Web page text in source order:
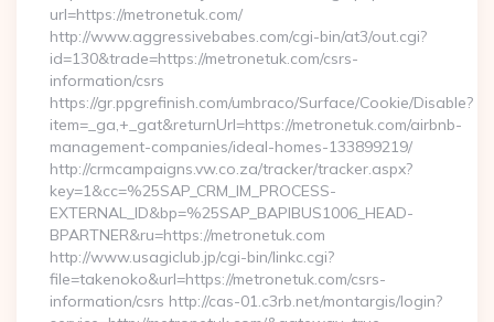
url=https://metronetuk.com/
http://www.aggressivebabes.com/cgi-bin/at3/out.cgi?
id=130&trade=https://metronetuk.com/csrs-
information/csrs
https://gr.ppgrefinish.com/umbraco/Surface/Cookie/Disable?
item=_ga,+_gat&returnUrl=https://metronetuk.com/airbnb-
management-companies/ideal-homes-133899219/
http://crmcampaigns.vw.co.za/tracker/tracker.aspx?
key=1&cc=%25SAP_CRM_IM_PROCESS-
EXTERNAL_ID&bp=%25SAP_BAPIBUS1006_HEAD-
BPARTNER&ru=https://metronetuk.com
http://www.usagiclub.jp/cgi-bin/linkc.cgi?
file=takenoko&url=https://metronetuk.com/csrs-
information/csrs http://cas-01.c3rb.net/montargis/login?